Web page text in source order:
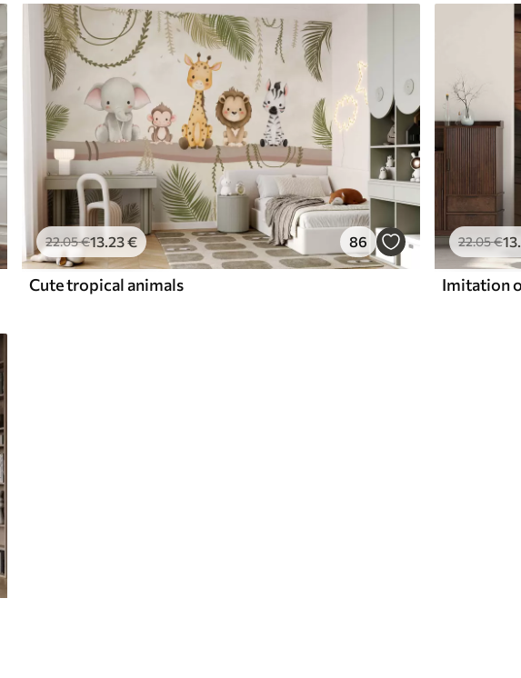
22.05€13.23€ 86
Cute tropical animals
22.05€13
Imitation